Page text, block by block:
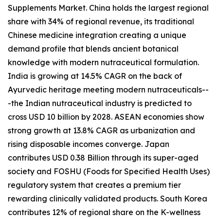
Supplements Market. China holds the largest regional
share with 34% of regional revenue, its traditional
Chinese medicine integration creating a unique
demand profile that blends ancient botanical
knowledge with modern nutraceutical formulation.
India is growing at 14.5% CAGR on the back of
Ayurvedic heritage meeting modern nutraceuticals--
-the Indian nutraceutical industry is predicted to
cross USD 10 billion by 2028. ASEAN economies show
strong growth at 13.8% CAGR as urbanization and
rising disposable incomes converge. Japan
contributes USD 0.38 Billion through its super-aged
society and FOSHU (Foods for Specified Health Uses)
regulatory system that creates a premium tier
rewarding clinically validated products. South Korea
contributes 12% of regional share on the K-wellness